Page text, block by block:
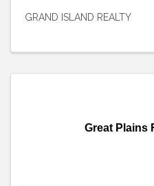
GRAND ISLAND REALTY
Great Plains